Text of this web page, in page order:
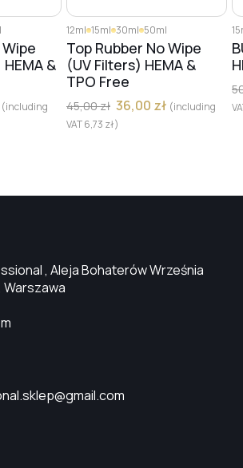
&
(including
12ml 15ml 30ml 50ml
Top Rubber No Wipe
(UV Filters) HEMA &
TPO Free
45,00zł 36,00 zł (including
VAT6,73 zł)
, Aleja Bohaterów Września
Warszawa